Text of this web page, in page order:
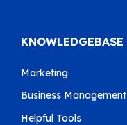
KNOWLEDGEBASE
Marketing
Business Management
Helpful Tools